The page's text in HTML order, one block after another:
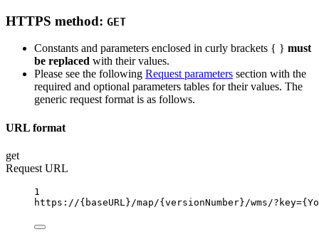
HTTPS method: GET
Constants and parameters enclosed in curly brackets { } must
be replaced with their values.
Please see the following Request parameters section with the
required and optional parameters tables for their values. The
generic request format is as follows.
URL format
get
Request URL
1
https://{baseURL} /map/{versionNumber} /wms/?key